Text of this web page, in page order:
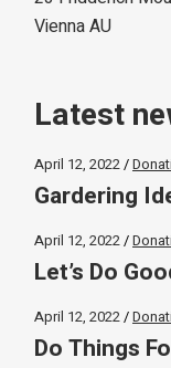
Vienna AU
Latest
April 12, 2022
Gardering
April 12, 2022
Let’s Do
April 12, 2022
Do Things